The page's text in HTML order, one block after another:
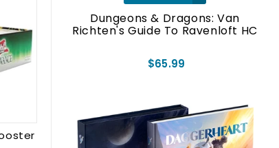
Dungeons & Dragons: Van
Richten's Guide To Ravenloft HC
$65.99